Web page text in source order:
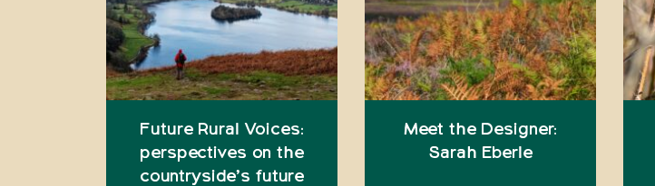
Future Rural Voices:
perspectives on the
countryside’s future
Meet the Designer:
Sarah Eberle